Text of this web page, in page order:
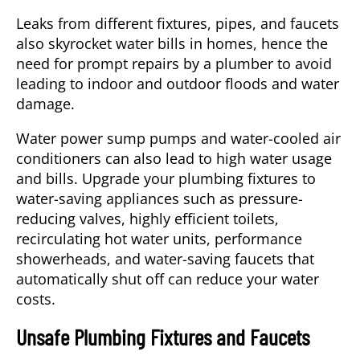
Leaks from different fixtures, pipes, and faucets
also skyrocket water bills in homes, hence the
need for prompt repairs by a plumber to avoid
leading to indoor and outdoor floods and water
damage.
Water power sump pumps and water-cooled air
conditioners can also lead to high water usage
and bills. Upgrade your plumbing fixtures to
water-saving appliances such as pressure-
reducing valves, highly efficient toilets,
recirculating hot water units, performance
showerheads, and water-saving faucets that
automatically shut off can reduce your water
costs.
Unsafe Plumbing Fixtures and Faucets